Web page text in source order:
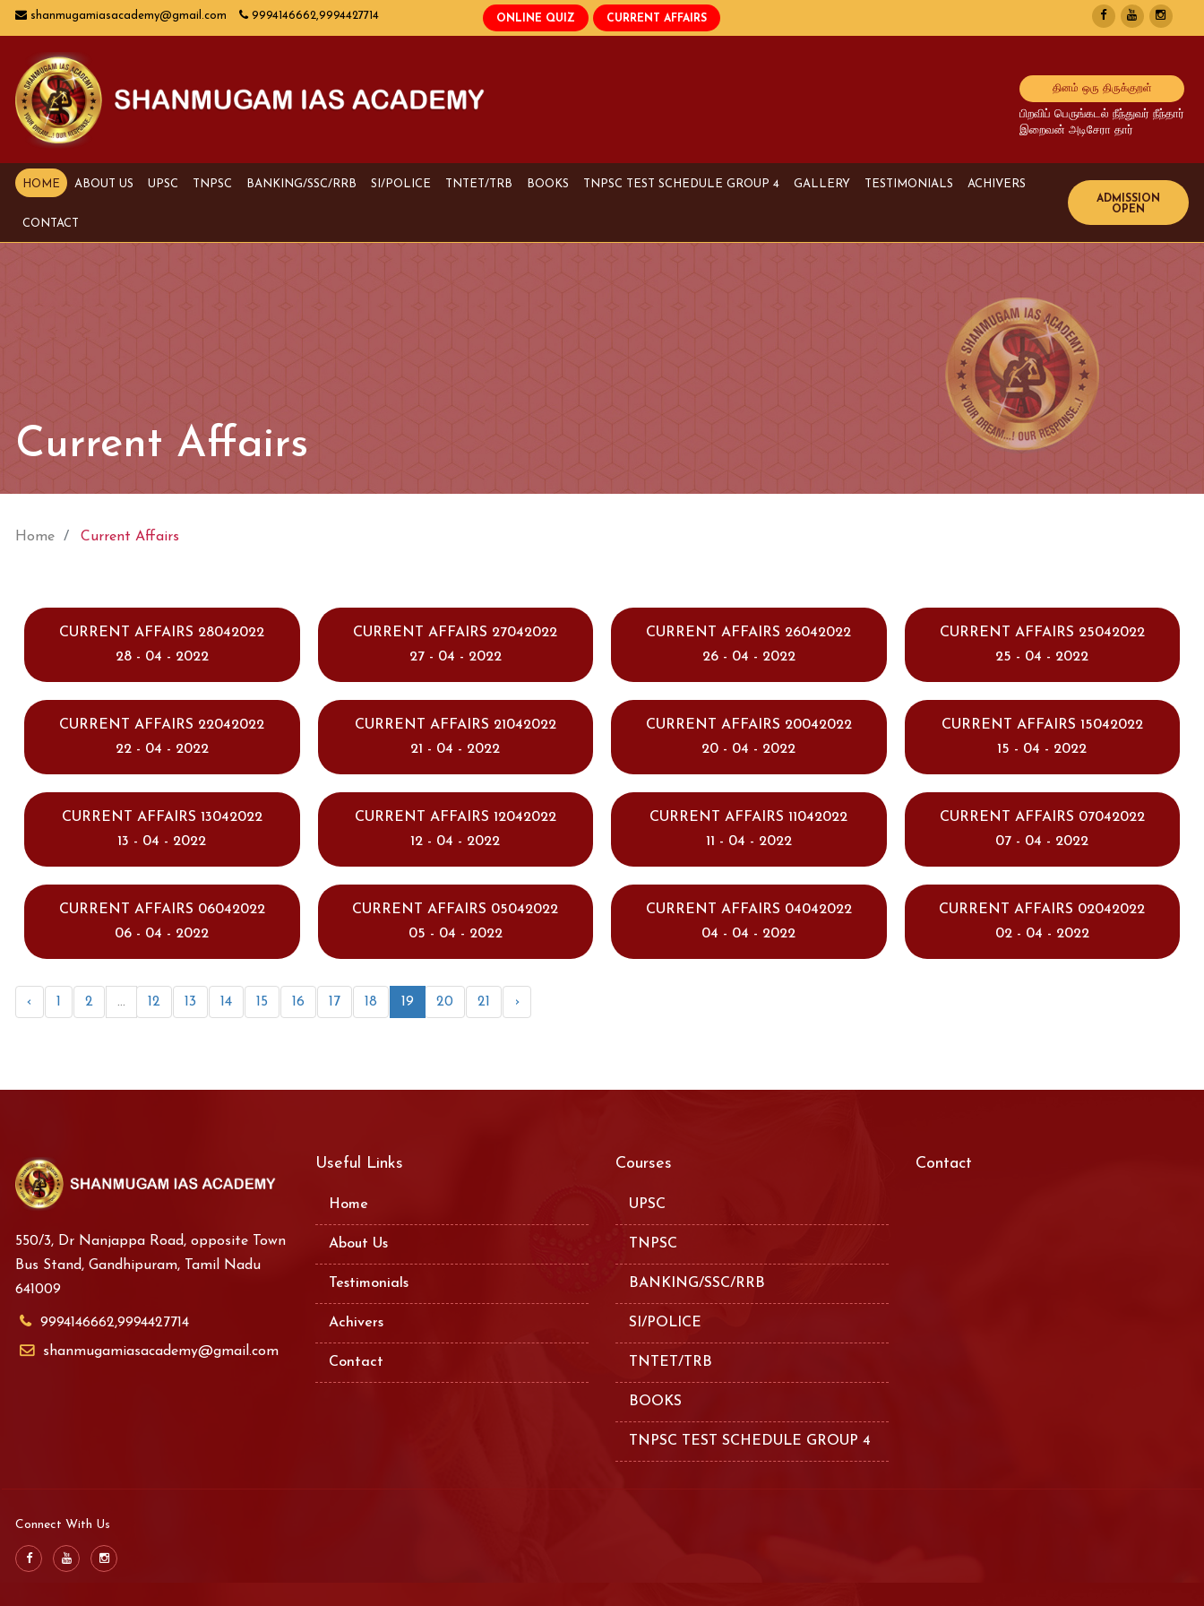
shanmugamiasacademy@gmail.com 9994146662,9994427714
தினம் ஒரு திருக்குறள்
பிறவிப் பெருங்கடல் நீந்துவர் நீந்தார்
இறைவன் அடிசேரா தார்
HOME ABOUT US UPSC TNPSC BANKING/SSC/RRB SI/POLICE TNTET/TRB BOOKS TNPSC TEST SCHEDULE GROUP 4 GALLERY TESTIMONIALS ACHIVERS
Bank Achivers
SI Achivers
TET Achivers
CONTACT
Current Affairs
Home Current Affairs
CURRENT AFFAIRS 28042022
28 - 04 - 2022
CURRENT AFFAIRS 27042022
27 - 04 - 2022
CURRENT AFFAIRS 26042022
26 - 04 - 2022
CURRENT AFFAIRS 25042022
25 - 04 - 2022
CURRENT AFFAIRS 22042022
22 - 04 - 2022
CURRENT AFFAIRS 21042022
21 - 04 - 2022
CURRENT AFFAIRS 20042022
20 - 04 - 2022
CURRENT AFFAIRS 15042022
15 - 04 - 2022
CURRENT AFFAIRS 13042022
13 - 04 - 2022
CURRENT AFFAIRS 12042022
12 - 04 - 2022
CURRENT AFFAIRS 11042022
11 - 04 - 2022
CURRENT AFFAIRS 07042022
07 - 04 - 2022
CURRENT AFFAIRS 06042022
06 - 04 - 2022
CURRENT AFFAIRS 05042022
05 - 04 - 2022
CURRENT AFFAIRS 04042022
04 - 04 - 2022
CURRENT AFFAIRS 02042022
02 - 04 - 2022
‹ 1 2 ... 12 13 14 15 16 17 18 19 20 21 ›
550/3, Dr Nanjappa Road, opposite Town
Bus Stand, Gandhipuram, Tamil Nadu
641009
9994146662,9994427714
shanmugamiasacademy@gmail.com
Useful Links
Home
About Us
Testimonials
Achivers
Contact
Courses
UPSC
TNPSC
BANKING/SSC/RRB
SI/POLICE
TNTET/TRB
BOOKS
TNPSC TEST SCHEDULE GROUP 4
Contact
Connect With Us